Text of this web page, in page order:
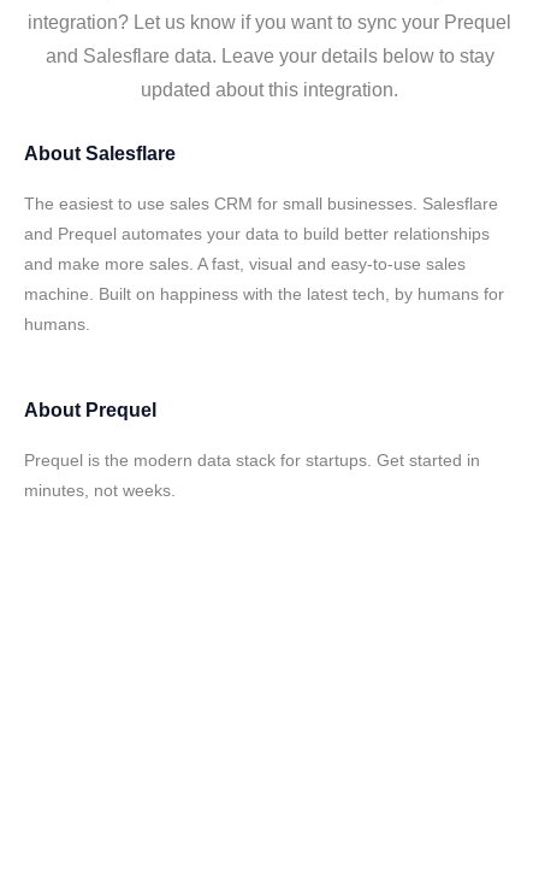
integration? Let us know if you want to sync your Prequel
and Salesflare data. Leave your details below to stay
updated about this integration.
About Salesflare
The easiest to use sales CRM for small businesses. Salesflare
and Prequel automates your data to build better relationships
and make more sales. A fast, visual and easy-to-use sales
machine. Built on happiness with the latest tech, by humans for
humans.
About Prequel
Prequel is the modern data stack for startups. Get started in
minutes, not weeks.